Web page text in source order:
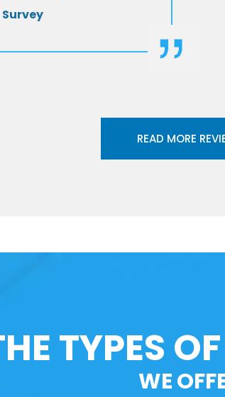
READ MORE
TYPES
WE